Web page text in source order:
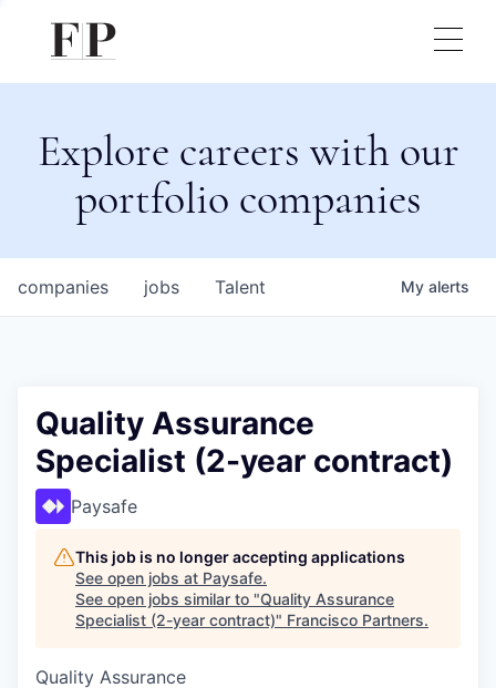
Explore careers with our
portfolio companies
jobs
companies Talent My alerts
Quality Assurance
Specialist (2-year contract)
Paysafe
This job is no longer accepting applications
See open jobs at Paysafe.
See open jobs similar to "Quality Assurance
Specialist (2-year contract)" Francisco Partners.
Quality Assurance